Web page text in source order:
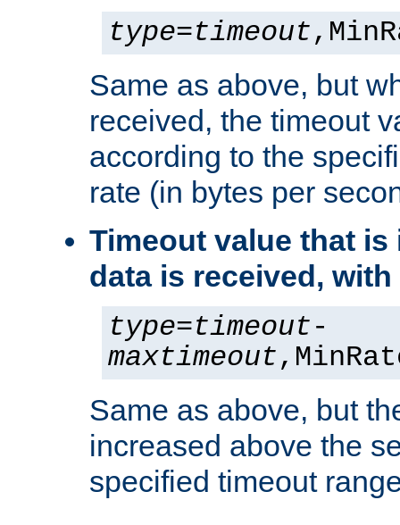
type=timeout
Same as above, but
received, the timeout
according to the
rate (in bytes per
Timeout value that is
data is received,
type=timeout-
maxtimeout
Same as above, but
increased above the
specified timeout